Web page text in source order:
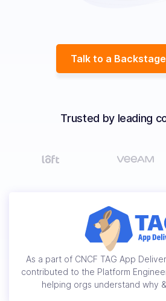
Contact Us
Talk to a
Trusted by leading
As a part of CNCF TAG App
contributed to the Platform
helping orgs understand why